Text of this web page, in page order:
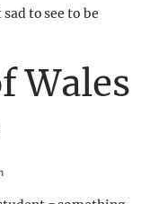
to see to be
Wales